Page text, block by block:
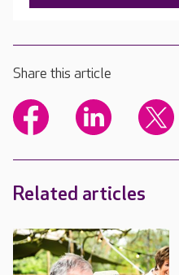
Share this article
Related articles